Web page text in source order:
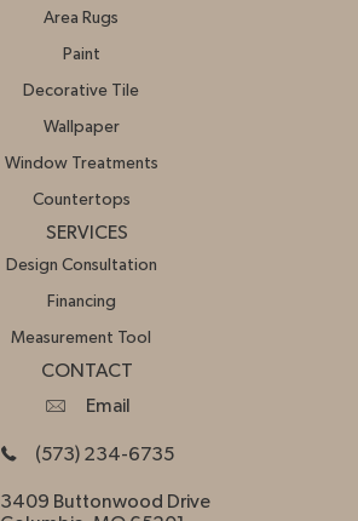
Area Rugs
Paint
Decorative Tile
Wallpaper
Window Treatments
Countertops
SERVICES
Design Consultation
Financing
Measurement Tool
CONTACT
Email
(573) 234-6735
3409 Buttonwood Drive